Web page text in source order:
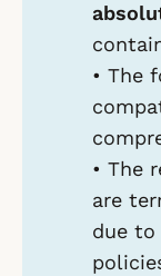
• The
• The
are
due to